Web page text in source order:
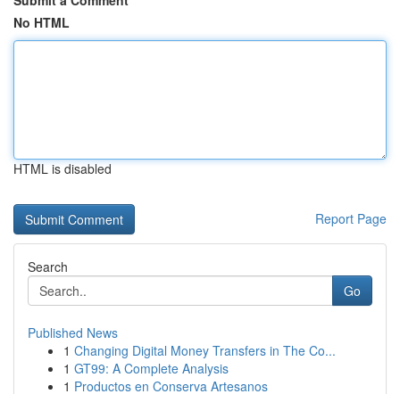
No HTML
HTML is disabled
Report Page
Search
Go
Published News
1 Changing Digital Money Transfers in The Co...
1 GT99: A Complete Analysis
1 Productos en Conserva Artesanos